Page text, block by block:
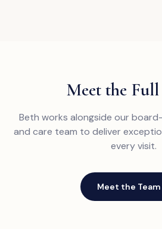
Meet the Full
Beth works alongside our
and care team to deliver
every visit.
Meet the Team